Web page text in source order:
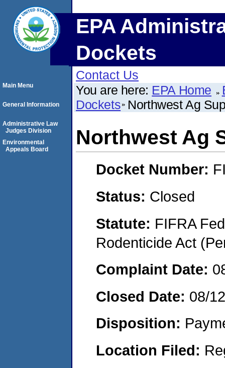
EPA
Dockets
Contact Us
You are here: EPA Home
Dockets Northwest Ag
Northwest Ag
Docket Number:
Status: Closed
Statute: FIFRA
Rodenticide Act
Complaint Date:
Closed Date: 08/
Disposition:
Location Filed:
Main Menu
General Information
Administrative Law
Judges Division
Environmental
Appeals Board